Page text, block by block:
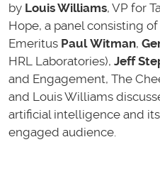
by Louis Williams, VP for
Hope, a panel consisting
Emeritus Paul Witman,
HRL Laboratories), Jeff
and Engagement, The
and Louis Williams
artificial intelligence and
engaged audience.